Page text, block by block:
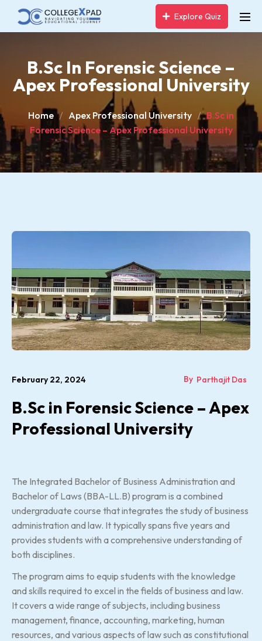
Explore Quiz
B.Sc In Forensic Science –
Apex Professional University
Home Apex Professional University
B.Sc in
Forensic Science – Apex Professional University
February 22, 2024 By Parthajit Das
B.Sc in Forensic Science – Apex
Professional University
The Integrated Bachelor of Business Administration and
Bachelor of Laws (BBA-LL.B) program is a combined
undergraduate course that integrates the study of business
administration and law. It typically spans five years and
provides students with a comprehensive understanding of
both disciplines.
The program aims to equip students with the knowledge
and skills required to excel in the fields of business and law.
It covers a wide range of subjects, including business
management, finance, accounting, marketing, human
resources, and various aspects of law such as constitutional